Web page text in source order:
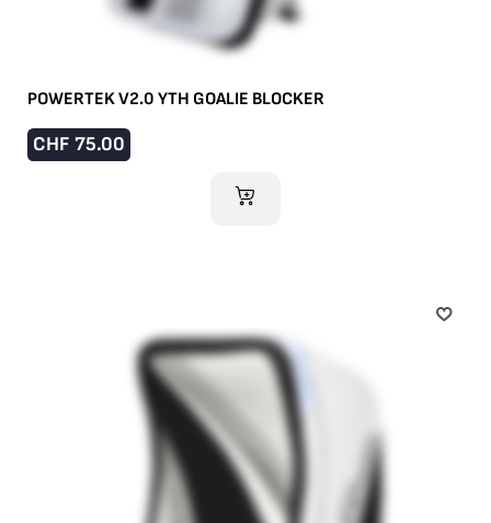
POWERTEK V2.0 YTH GOALIE BLOCKER
CHF 75.00
ADD TO CART